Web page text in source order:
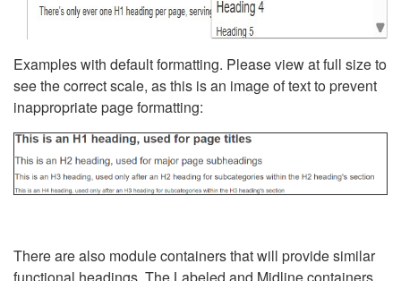
Examples with default formatting. Please view at full size to
see the correct scale, as this is an image of text to prevent
inappropriate page formatting:
There are also module containers that will provide similar